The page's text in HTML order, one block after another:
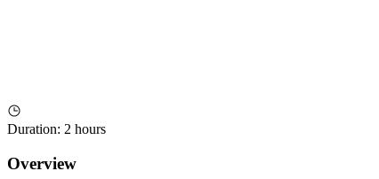
Duration: 2 hours
Overview